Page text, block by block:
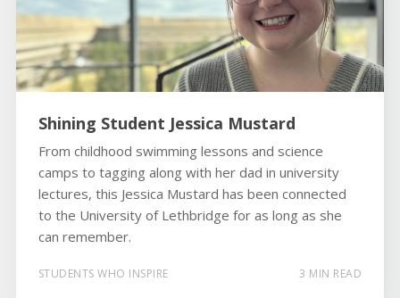
Shining Student Jessica Mustard
From childhood swimming lessons and science
camps to tagging along with her dad in university
lectures, this Jessica Mustard has been connected
to the University of Lethbridge for as long as she
can remember.
STUDENTS WHO INSPIRE 3 MIN READ